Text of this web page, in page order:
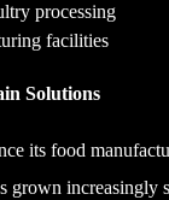
processing
facilities
Solutions
its food
grown increasingly